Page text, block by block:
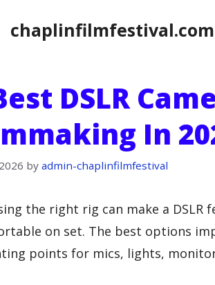
chaplinfilmfestival.com
DSLR
In
by admin-chaplinfilmfestival
the right rig can make a
on set. The best options
points for mics, lights,